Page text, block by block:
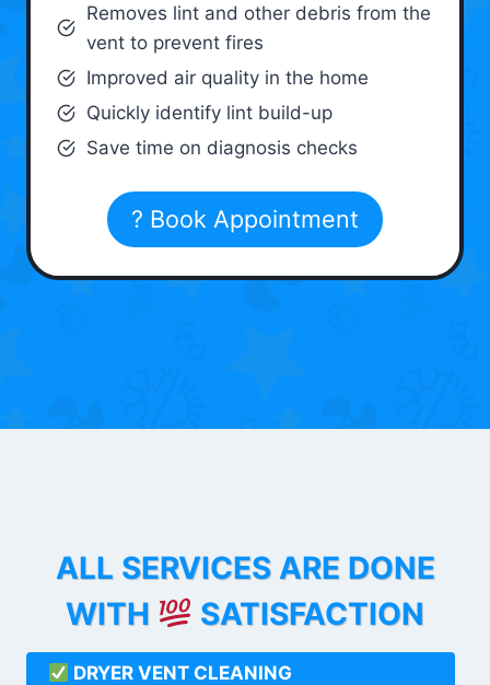
Removes lint and other debris from the
vent to prevent fires
Improved air quality in the home
Quickly identify lint build-up
Save time on diagnosis checks
? Book Appointment
ALL SERVICES ARE DONE
WITH
SATISFACTION
DRYER VENT CLEANING